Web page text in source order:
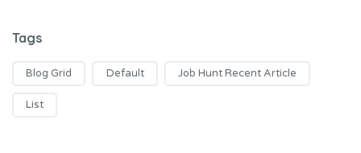
Tags
Blog Grid Default Job Hunt Recent Article
List